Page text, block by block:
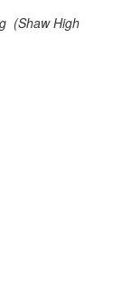
(Shaw High